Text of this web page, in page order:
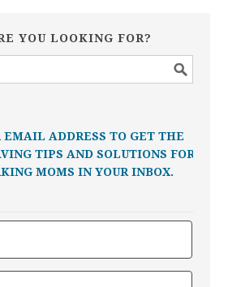
YOU LOOKING FOR?
EMAIL ADDRESS TO GET THE
TIPS AND SOLUTIONS FOR
MOMS IN YOUR INBOX.